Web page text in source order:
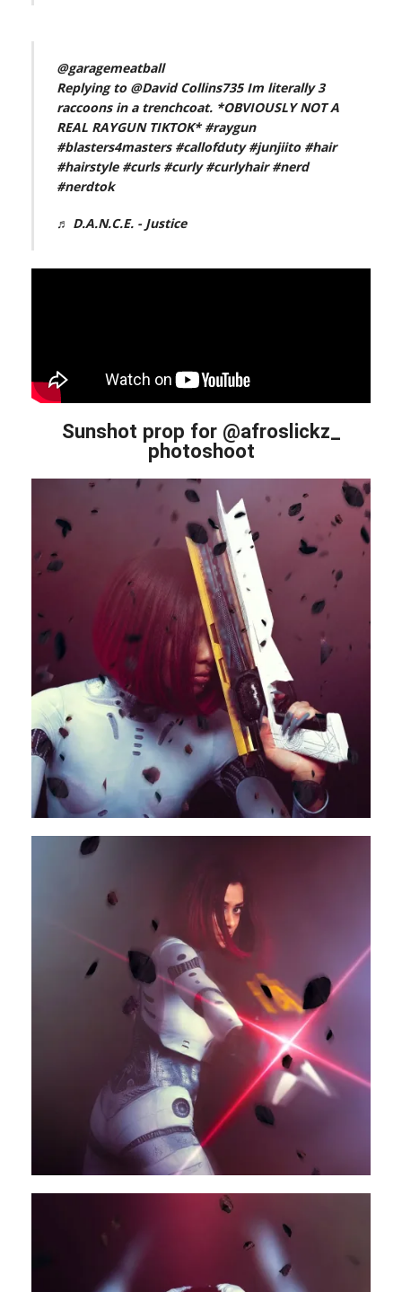
@garagemeatball
Replying to @David Collins735 Im literally 3
raccoons in a trenchcoat. *OBVIOUSLY NOT A
REAL RAYGUN TIKTOK* #raygun
#blasters4masters #callofduty #junjiito #hair
#hairstyle #curls #curly #curlyhair #nerd
#nerdtok
♬ D.A.N.C.E. - Justice
Sunshot prop for @afroslickz_
photoshoot